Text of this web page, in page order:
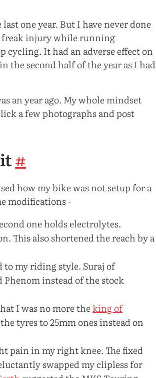
one year. But I have never done
freak injury while running
cycling. It had an adverse effect on
the second half of the year as I had
an year ago. My whole mindset
a few photographs and post
#
how my bike was not setup for a
modifications -
one holds electrolytes.
This also shortened the reach by a
to my riding style. Suraj of
Phenom instead of the stock
I was no more theking of
tyres to 25mm ones instead on
pain in my right knee. The fixed
swapped my clipless for